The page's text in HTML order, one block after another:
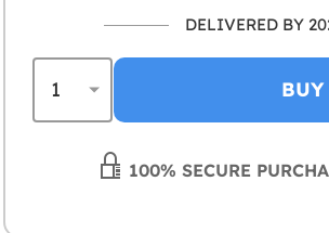
DELIVERED BY
100% SECURE